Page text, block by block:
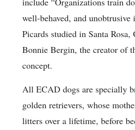
well-behaved, and
Picards studied in Santa
Bonnie Bergin, the creator of
concept.
All ECAD dogs are specially
golden retrievers, whose
litters over a lifetime, before